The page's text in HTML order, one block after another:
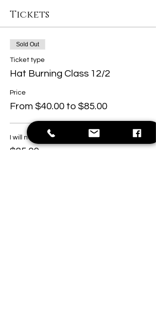
Tickets
Sold Out
Ticket type
Hat Burning Class 12/2
Price
From $40.00 to $85.00
I will need a hat.
$85.00